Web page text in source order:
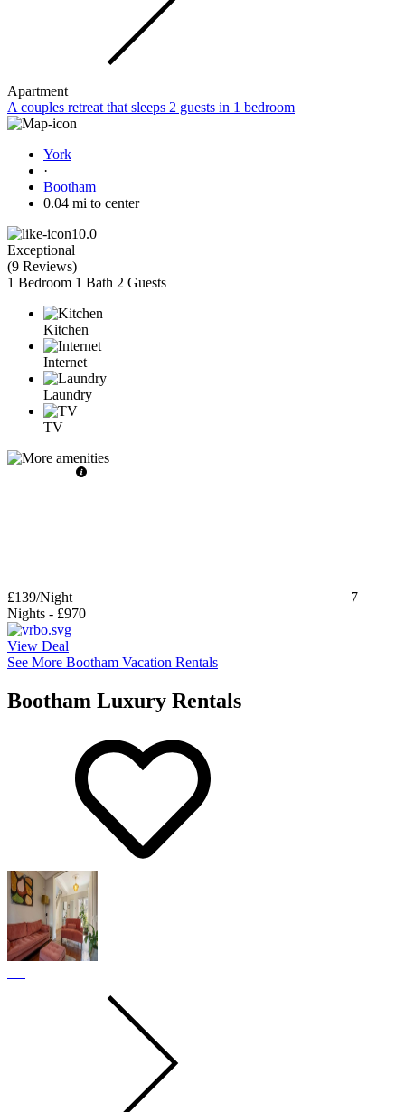
Apartment
A couples retreat that sleeps 2 guests in 1 bedroom
York
·
Bootham
0.04 mi to center
10.0
Exceptional
(9 Reviews)
1 Bedroom 1 Bath 2 Guests
Kitchen
Internet
Laundry
TV
£139/Night
7
Nights - £970
View Deal
See More Bootham Vacation Rentals
Bootham Luxury Rentals